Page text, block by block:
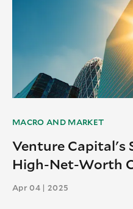
MACRO AND MARKET
Venture Capital's
High-Net-Worth
Apr 04 | 2025